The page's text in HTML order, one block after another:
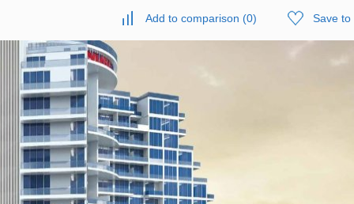
Add to comparison (0) Save to